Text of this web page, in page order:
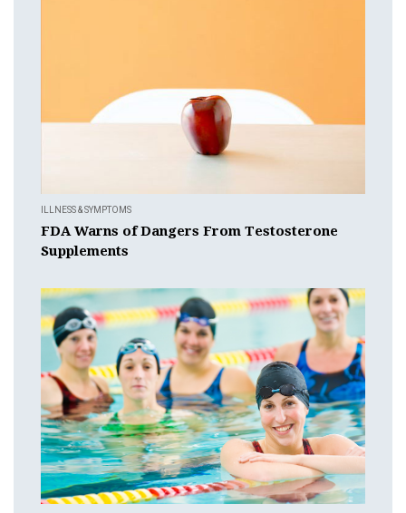
ILLNESS & SYMPTOMS
FDA Warns of Dangers From Testosterone
Supplements